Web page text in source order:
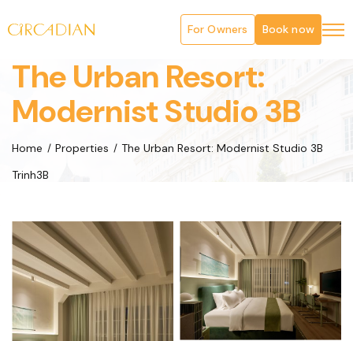
For Owners Book now
The Urban Resort:
Modernist Studio 3B
Home Properties
The Urban Resort: Modernist Studio 3B
Trinh3B